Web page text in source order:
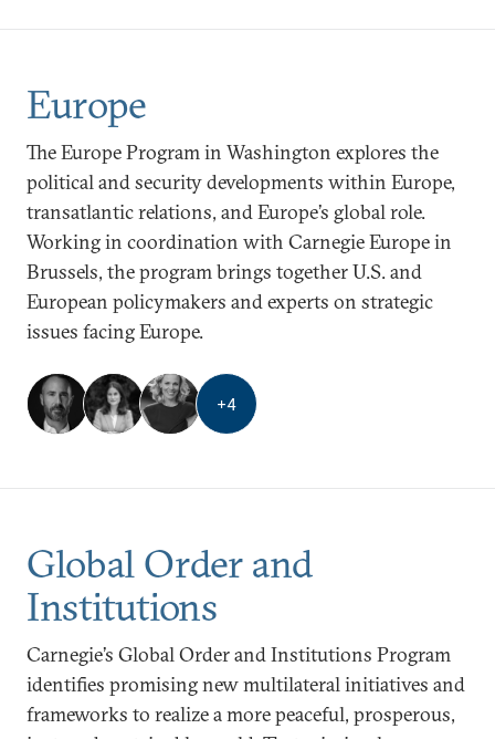
Europe
The Europe Program in Washington explores the
political and security developments within Europe,
transatlantic relations, and Europe’s global role.
Working in coordination with Carnegie Europe in
Brussels, the program brings together U.S. and
European policymakers and experts on strategic
issues facing Europe.
+4
Global Order and
Institutions
Carnegie’s Global Order and Institutions Program
identifies promising new multilateral initiatives and
frameworks to realize a more peaceful, prosperous,